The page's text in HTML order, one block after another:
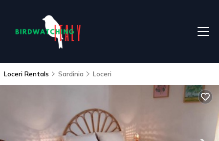
Loceri Rentals Sardinia Loceri